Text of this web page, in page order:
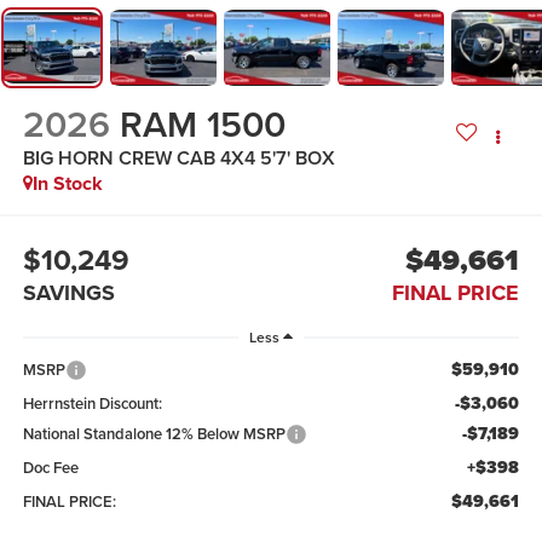
2026 RAM 1500
BIG HORN CREW CAB 4X4 5'7' BOX
In Stock
$10,249
SAVINGS
$49,661
FINAL PRICE
Less
MSRP $59,910
Herrnstein Discount: -$3,060
National Standalone 12% Below MSRP -$7,189
Doc Fee +$398
FINAL PRICE: $49,661